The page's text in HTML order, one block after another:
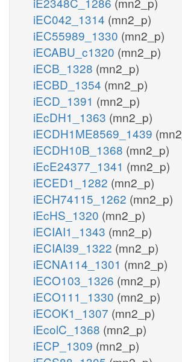
iEC042_1314 (mn2_p)
iEC55989_1330 (mn2_p)
iECABU_c1320 (mn2_p)
iECB_1328 (mn2_p)
iECBD_1354 (mn2_p)
iECD_1391 (mn2_p)
iEcDH1_1363 (mn2_p)
iECDH1ME8569_1439
iECDH10B_1368 (mn2_p)
iEcE24377_1341 (mn2_p)
iECED1_1282 (mn2_p)
iECH74115_1262 (mn2_p)
iEcHS_1320 (mn2_p)
iECIAI1_1343 (mn2_p)
iECIAI39_1322 (mn2_p)
iECNA114_1301 (mn2_p)
iECO103_1326 (mn2_p)
iECO111_1330 (mn2_p)
iECOK1_1307 (mn2_p)
iEcolC_1368 (mn2_p)
iECP_1309 (mn2_p)